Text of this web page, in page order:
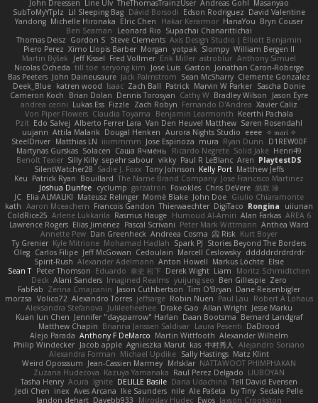
Masanyao
Andreas Gohl
TheThomasTrainzUser
Line Ulv
John Dreessen
David Valentine
Edson Rodriguez
Dávid Borsodi
Lil Sleeping Bag
SubToMyYTplz
Bryn Couser
HanaYou
Hakar Kerarmor
Elric Chen
Michelle Hironaka
Yandong
Supachai Chanarittichai
Leonard Rio
Ben Seaman
Axis Design Studio | Elliott Benjamin
Steve Clements
Gordon S
Thomas Deisz
William Bergen II
Slompy
yotpak
Morgan
Ximo Llopis Barber
Piero Perez
Anthony Simuel
astroblur
Erik Miller
Fred Vollmer
Jeff Kissel
Martin Býšek
Jonathan Caron-Roberge
Gaston
Jose Luis
seryong kim
till toe
Nicolas Ocheda
Clemente Gonzalez
Sean McSharry
Jack Palmstrom
John Daineusaure
Bas Peeters
Sascha Donie
Marvin W Parker
Patrick
Zach Ball
Isaac
katren wood
Deek_Blue
Jason Eyre
Bradley Wilson
Cathy W
Dennis Torosyan
Brian Dolan
Cameron Koch
Xavier Caliz
Fernando D'Andrea
Zach Robyn
Fizzle
Lukas Ess
andrea cerini
Keerthi Pachala
Benjamin Learmonth
Claudia Toyama
Von Piper Flowers
Søren Rosendahl
Van Den Heuvel Matthew
Alberto Ferrer Lara
Edo Salvej
Pzit
✧ 𝔪𝔞𝔯𝔦 ✧
eeee
Aurora Nights Studio
Dougal Henken
Attila Malarik
uujann
D1REW00F
Ryan Dunn
mura
Jose Espinoza
iiiimmmm
Matthias LN
SteelDriver
Henri49
Solid Jake
Ricardo Negrete
Саша Ячмень
Solacen
Martynas Gurskas
PlaytestDS
Aren
Paul R LeBlanc
vikky
sepehr sabour
Silly Killy
Benoît Texier
Matthew Jeffs
Kelly Port
Tony Johnson
Sadie J. Foxx
SilentWatcher28
Jose Francisco Martinez
The Name Brand Company
Bouillard
Patrick Ryan
Keu
皓欽 涂
Chris DeVere
Foxokles
garzatron
cyclump
Joshua Dunfee
Giulio Chiaramonte
John Doe
Mornè Blake
Mateusz Relinger
Elia ALMALIKI
JC
uiiunan
Rongina
DigiTaco
Thierwaechter
Francois Gandon
Aaron Mceachern
kath
AREA 6
Alan Farkas
Humoud Al-Amiri
Rasmus Hauge
Arlene Lukkarila
ColdRice25
Anthea Ward
Peter Mark Wittmann
Pascal Scrivani
Elias Jimenez
Lawrence Rogers
Kurt Boyer
Risk 📀
Andreea Cosma
Dan Greenheck
Annette Pew
Stories Beyond The Borders
Spark PJ
Mohamad Hadlah
Kyle Mitrione
Ty Grenier
dddddrdrdrdrdr
Marcell Ceslowsky
Cedoulain
Jeff McGowan
Carlos Filipe
Oleg
Elsie
Markus Löchte
Anton Howell
Alexander Adelmann
Spirit-Rush
Moritz Schmidtchen
Liam
Derek Wight
幸史 松下
Eduardo
Peter Thomson
Sean T
Zero
Ben Gillespie
yuijung seo
Imagined Realms
Alani Sanders
Deck
Dane Reisenbigler
Tim O'Bryan
Jason Cuthbertson
Zerina Cmajcanin
FabFab
Robert A Lohaus
Paul Lau
Robin Nuen
jeffsarge
Alexandro Torres
Volico72
morzsa
Jesse Marku
Allan Wright
Drake Gao
Julileeheehee
Aleksandra Stefanova
Bernard Landgraf
Daan Bootsma
Jennifer "daysparrow" Harlan
Kuan lun Chen
DaDrood
Laura Pesenti
Brianna Janssen Saldivar
Matthew Chapin
Alexander Wilhelm
Martin Wittfooth
Anthony F DeMarco
Alejo Parada
Alejandro Soriano
中村秀人
kas
Agnieszka Marut
Jacob apple
Philip Windecker
Matz Klint
Sally Hastings
Michael Updike
Alexandra Forman
NATTAWOOT PHIMPHAKAN
MrIsklar
Jean-Cassien Marmey
Weird Oposssum
LIUBOYAN
Raul Perez Delgado
Kazuya Yamanaka
Zuzana Hudecova
Tell David Evensen
Daria Udachina
DELILLE Basile
Acura .Ignite
Tasha Henry
Sedale Pelle
by Tiny
Ale Pašeta
nile
Ike Saunders
Aves Arcana
inex
Jedi Chen
Jaxson Crookston
Ewos
Miroslav Hudec
Davebb933
landon dehart